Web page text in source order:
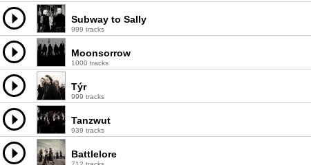
Subway to Sally
999 tracks
Moonsorrow
1000 tracks
Týr
999 tracks
Tanzwut
939 tracks
Battlelore